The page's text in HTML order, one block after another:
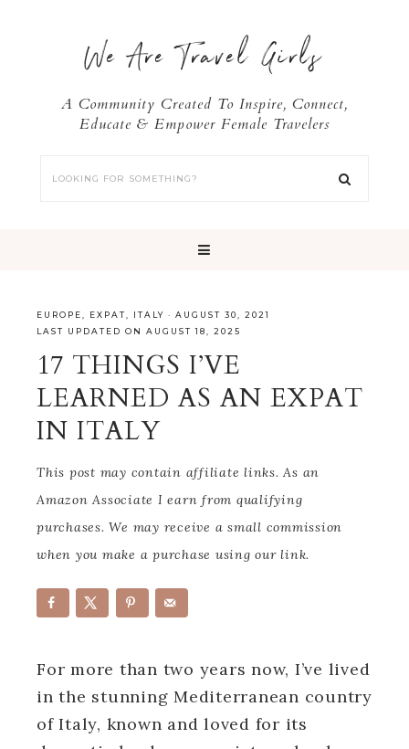
We Are Travel Girls
A Community Created To Inspire, Connect,
Educate & Empower Female Travelers
EUROPE EXPAT ITALY · AUGUST 30, 2021
LAST UPDATED ON AUGUST 18, 2025
17 THINGS I’VE
LEARNED AS AN EXPAT
IN ITALY
This post may contain affiliate links. As an
Amazon Associate I earn from qualifying
purchases. We may receive a small commission
when you make a purchase using our link.
For more than two years now, I’ve lived
in the stunning Mediterranean country
of Italy, known and loved for its